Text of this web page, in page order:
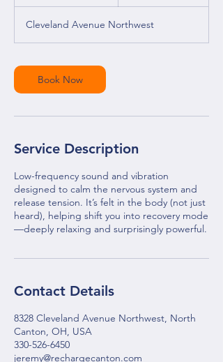
i
n
Cleveland Avenue Northwest
Book Now
Service Description
Low-frequency sound and vibration
designed to calm the nervous system and
release tension. It’s felt in the body (not just
heard), helping shift you into recovery mode
—deeply relaxing and surprisingly powerful.
Contact Details
8328 Cleveland Avenue Northwest, North
Canton, OH, USA
330-526-6450
jeremy@rechargecanton.com